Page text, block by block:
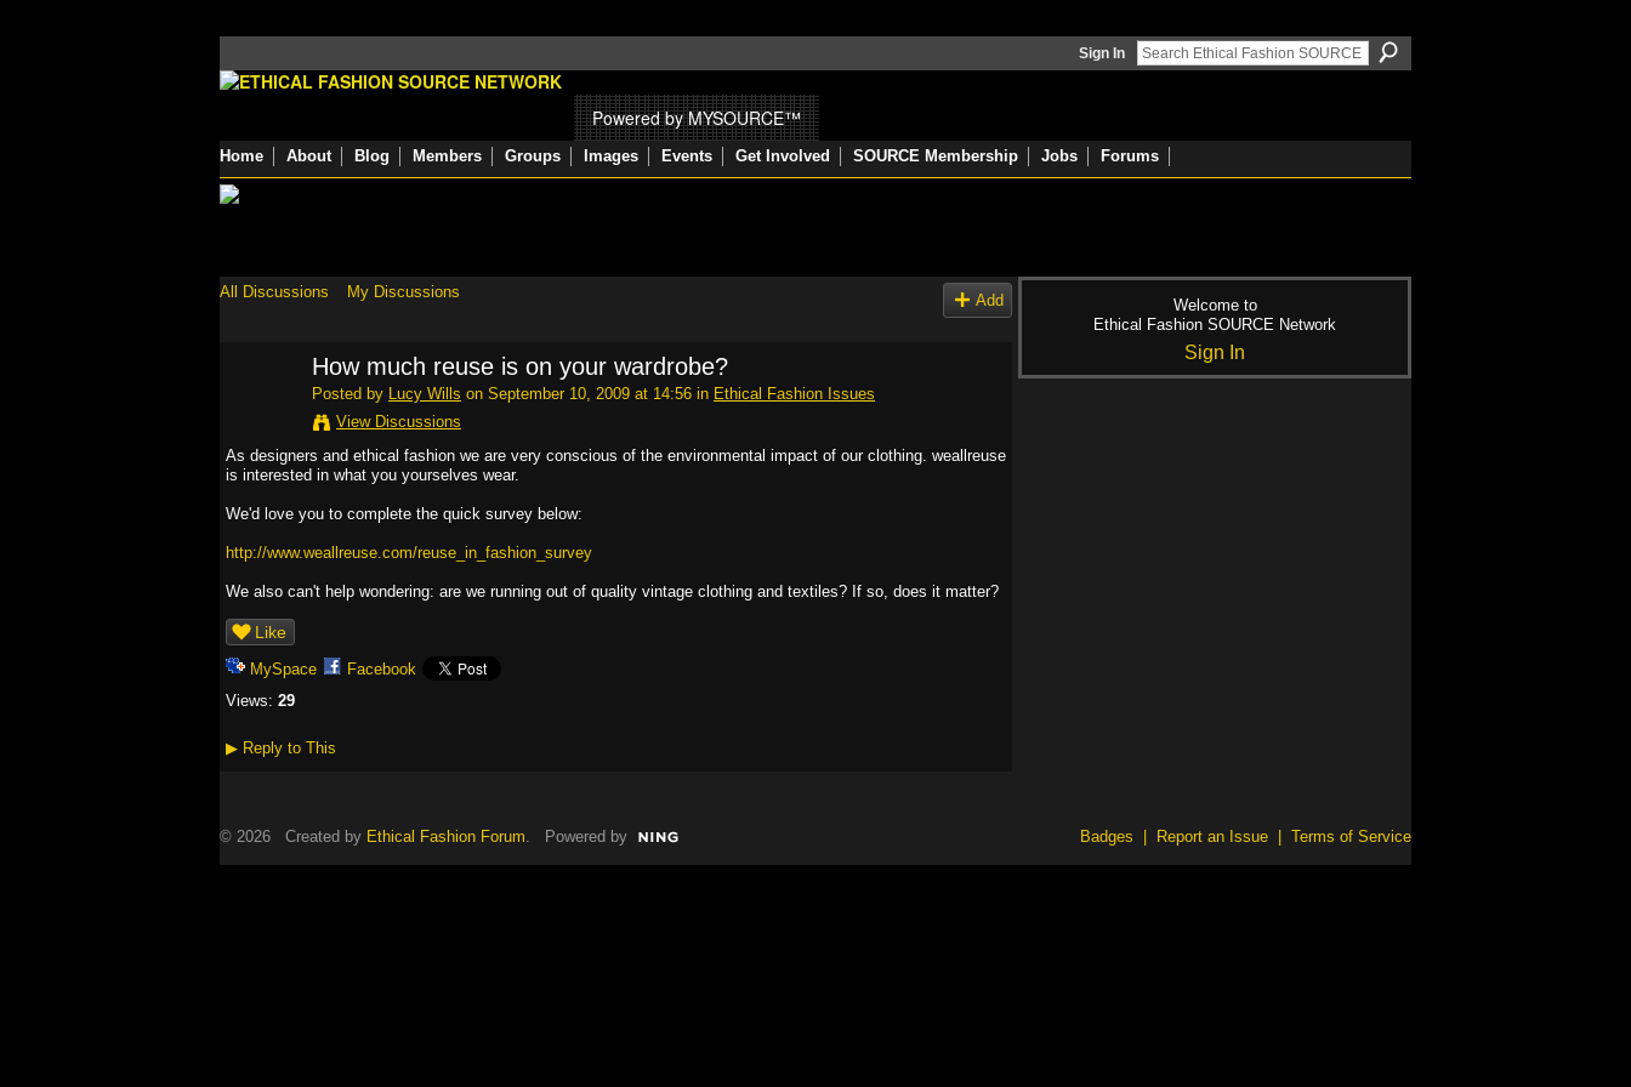
Sign In
Powered by MYSOURCE™
Home About Blog Members Groups Images Events Get Involved SOURCE Membership Jobs Forums
All Discussions My Discussions Add
How much reuse is on your wardrobe?
Posted by Lucy Wills on September 10, 2009 at 14:56 in Ethical Fashion Issues
View Discussions
As designers and ethical fashion we are very conscious of the environmental impact of our clothing. weallreuse
is interested in what you yourselves wear.
We'd love you to complete the quick survey below:
http://www.weallreuse.com/reuse_in_fashion_survey
We also can't help wondering: are we running out of quality vintage clothing and textiles? If so, does it matter?
Like
MySpace
Facebook
Views: 29
▶ Reply to This
Welcome to
Ethical Fashion SOURCE Network
Sign In
© 2026 Created by Ethical Fashion Forum. Powered by Badges Report an Issue Terms of Service